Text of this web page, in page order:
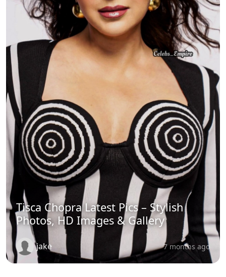
Tisca Chopra Latest Pics – Stylish
Photos, HD Images & Gallery
jake 7 months ago